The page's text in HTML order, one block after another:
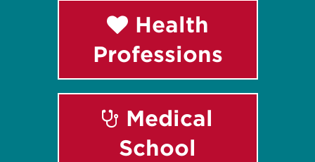
Health
Professions
Medical
School